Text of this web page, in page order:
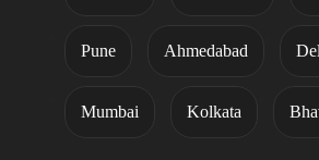
Pune Ahmedabad
Mumbai Kolkata